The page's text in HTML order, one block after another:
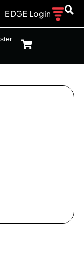
EDGE Login